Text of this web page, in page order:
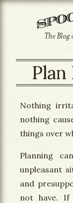
The Blog
Nothing
nothing
things over
Planning
unpleasant
and
not have. If